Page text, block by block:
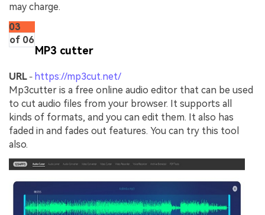
may charge.
03
of 06
MP3 cutter
URL - https://mp3cut.net/
Mp3cutter is a free online audio editor that can be used
to cut audio files from your browser. It supports all
kinds of formats, and you can edit them. It also has
faded in and fades out features. You can try this tool
also.